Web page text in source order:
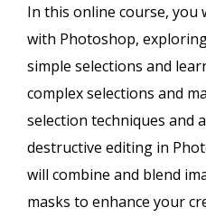
In this online course, you
with Photoshop,
simple selections and
complex selections and
selection techniques and
destructive editing in
will combine and blend
masks to enhance your